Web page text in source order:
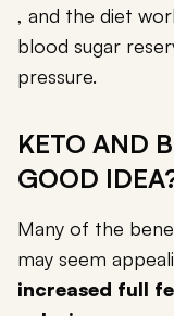
, and the diet
blood sugar
pressure.
KETO AND
GOOD
Many of the
may seem
increased full